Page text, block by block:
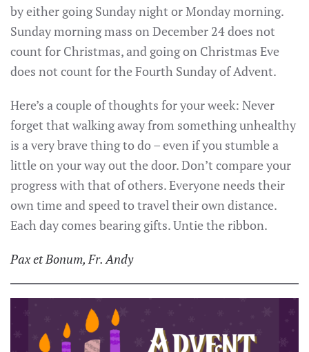
by either going Sunday night or Monday morning.
Sunday morning mass on December 24 does not
count for Christmas, and going on Christmas Eve
does not count for the Fourth Sunday of Advent.
Here’s a couple of thoughts for your week: Never
forget that walking away from something unhealthy
is a very brave thing to do – even if you stumble a
little on your way out the door. Don’t compare your
progress with that of others. Everyone needs their
own time and speed to travel their own distance.
Each day comes bearing gifts. Untie the ribbon.
Pax et Bonum, Fr. Andy